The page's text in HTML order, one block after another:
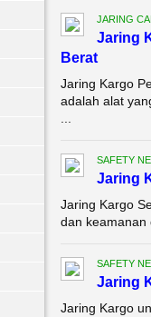
JARING
Jaring
Berat
Jaring Kargo
adalah alat
SAFETY
Jaring
Jaring Kargo
dan keamanan
SAFETY
Jaring
Jaring Kargo